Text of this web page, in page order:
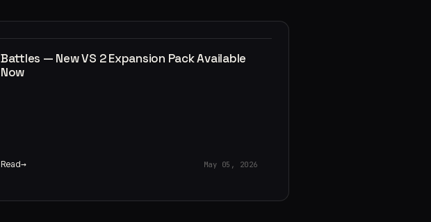
Battles — New VS 2 Expansion Pack Available
Now
Read May 05, 2026